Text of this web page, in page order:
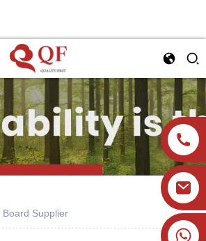
+86 19905393332
Board Supplier